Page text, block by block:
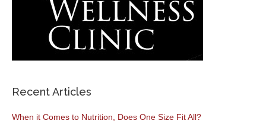
Recent Articles
When it Comes to Nutrition, Does One Size Fit All?